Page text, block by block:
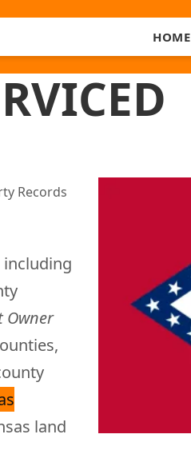
HOME
Records
including
Owner
land